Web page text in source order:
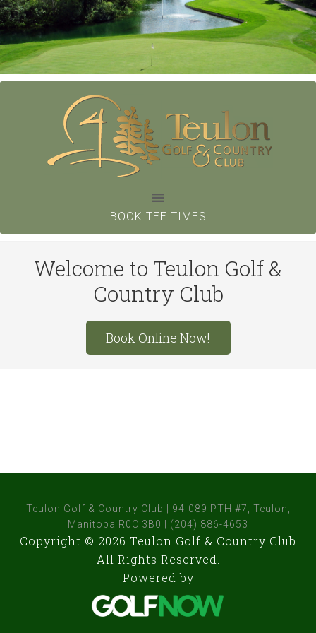
Skip
to
main
content
BOOK TEE TIMES
Welcome to Teulon Golf &
Country Club
Book Online Now!
Teulon Golf & Country Club | 94-089 PTH #7, Teulon,
Manitoba R0C 3B0 | (204) 886-4653
Copyright © 2026 Teulon Golf & Country Club
All Rights Reserved.
Powered by